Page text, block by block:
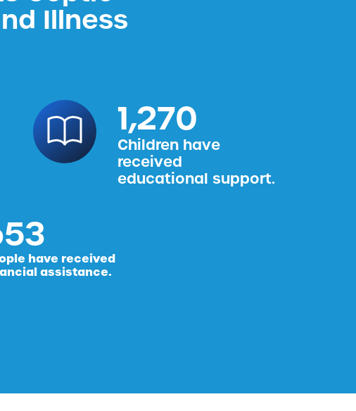
Illness
1,587
Children have
received
educational support.
have received
assistance.